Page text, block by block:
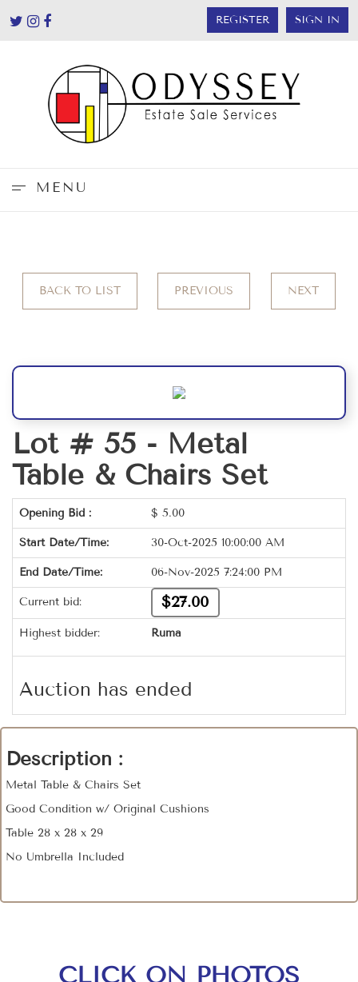
REGISTER SIGN IN
MENU
BACK TO LIST PREVIOUS NEXT
Lot # 55 - Metal
Table & Chairs Set
Opening Bid : $ 5.00
Start Date/Time: 30-Oct-2025 10:00:00 AM
End Date/Time: 06-Nov-2025 7:24:00 PM
Current bid: $27.00
Highest bidder: Ruma
Auction has ended
Description :
Metal Table & Chairs Set
Good Condition w/ Original Cushions
Table 28 x 28 x 29
No Umbrella Included
CLICK ON PHOTOS